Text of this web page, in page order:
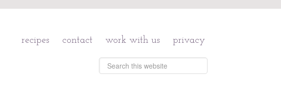
recipes contact work with us privacy